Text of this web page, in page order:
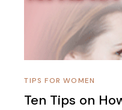
TIPS FOR WOMEN
Ten Tips on